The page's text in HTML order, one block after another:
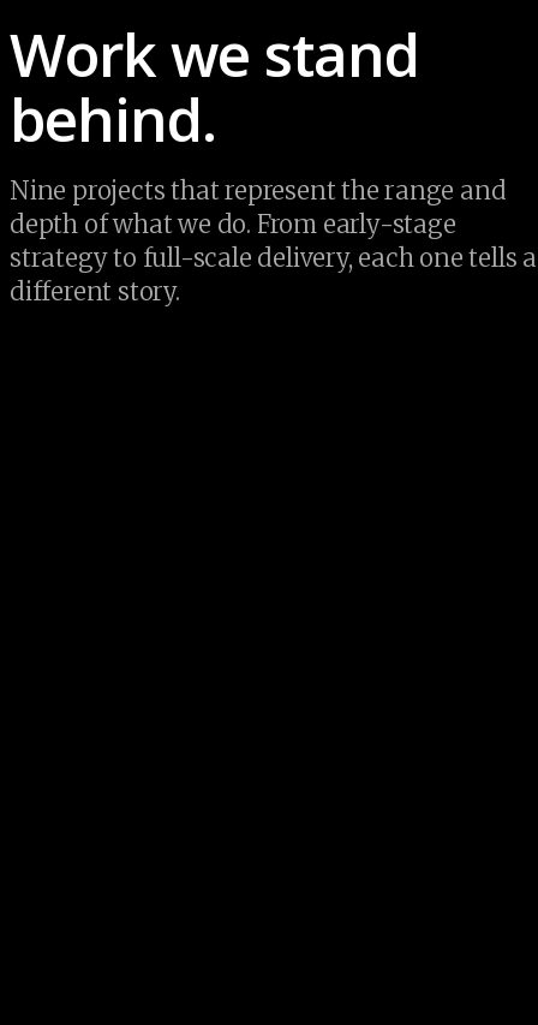
Work we stand
behind.
Nine projects that represent the range and
depth of what we do. From early-stage
strategy to full-scale delivery, each one tells a
different story.